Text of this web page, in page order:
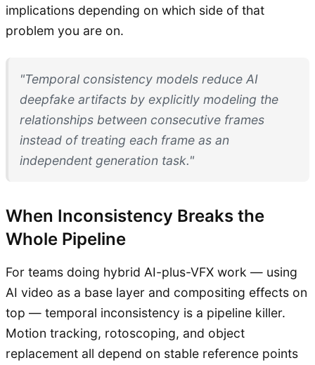
implications depending on which side of that
problem you are on.
"Temporal consistency models reduce AI
deepfake artifacts by explicitly modeling the
relationships between consecutive frames
instead of treating each frame as an
independent generation task."
When Inconsistency Breaks the
Whole Pipeline
For teams doing hybrid AI-plus-VFX work — using
AI video as a base layer and compositing effects on
top — temporal inconsistency is a pipeline killer.
Motion tracking, rotoscoping, and object
replacement all depend on stable reference points